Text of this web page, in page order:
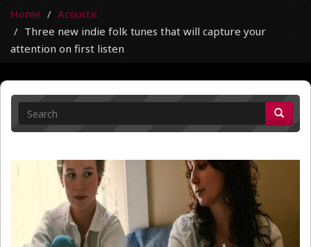
Home
Acoustic
Three new indie folk tunes that will capture your
attention on first listen